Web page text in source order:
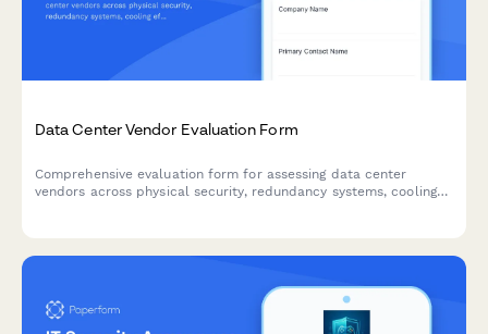
Data Center Vendor Evaluation Form
Comprehensive evaluation form for assessing data center
vendors across physical security, redundancy systems, cooling